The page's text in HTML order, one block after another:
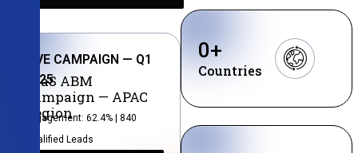
LIVE CAMPAIGN — Q1
2025
SaaS ABM
Campaign — APAC
Region
Engagement: 62.4% | 840
Qualified Leads
Countries
0+